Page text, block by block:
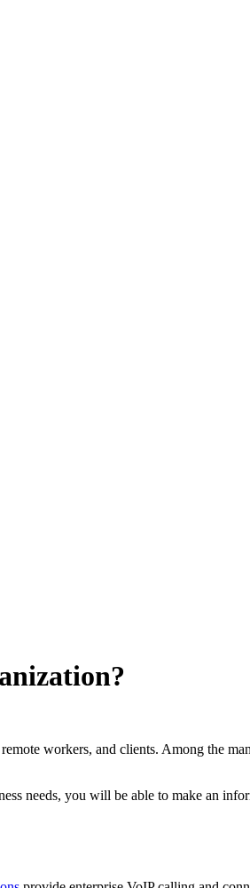
workers, and clients. Among the
needs, you will be able to make an